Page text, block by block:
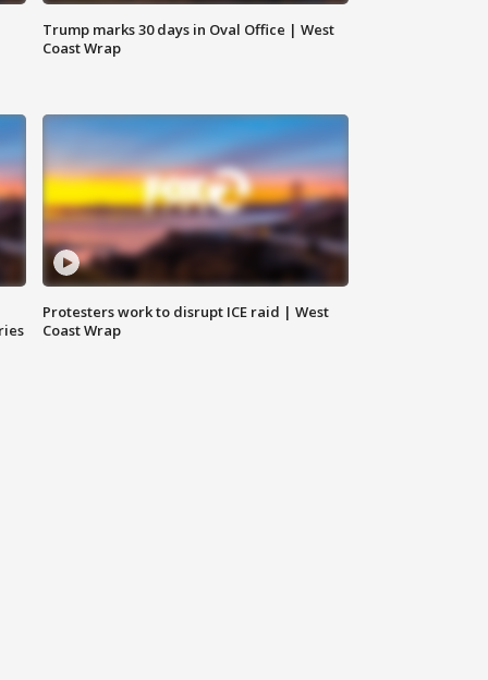
Trump marks 30 days in Oval Office | West
Coast Wrap
Protesters work to disrupt ICE raid | West
Coast Wrap